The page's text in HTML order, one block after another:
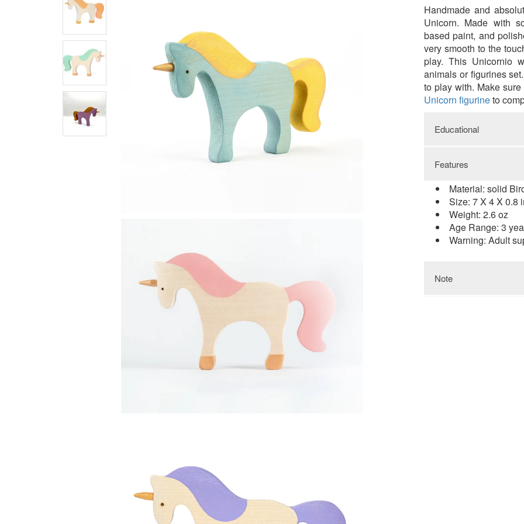
Handmade and
Unicorn. Made with
based paint, and
very smooth to the
play. This Unicornio
animals or figurines
to play with. Make
Unicorn figurineto
Educational
While playing with
natural materials
skills. It promotes
Improving visual-
to detail. Increase
Features
Material: solid
Size: 7 X 4 X 0.8
Weight: 2.6 oz
Age Range: 3
Warning: Adult
Note